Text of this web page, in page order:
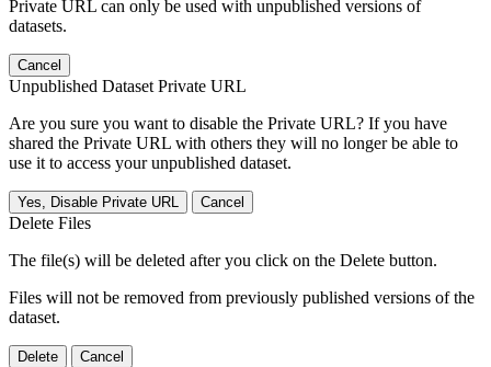
Private URL can only be used with unpublished versions of
datasets.
Cancel
Unpublished Dataset Private URL
Are you sure you want to disable the Private URL? If you have
shared the Private URL with others they will no longer be able to
use it to access your unpublished dataset.
Yes, Disable Private URL Cancel
Delete Files
The file(s) will be deleted after you click on the Delete button.
Files will not be removed from previously published versions of the
dataset.
Delete Cancel